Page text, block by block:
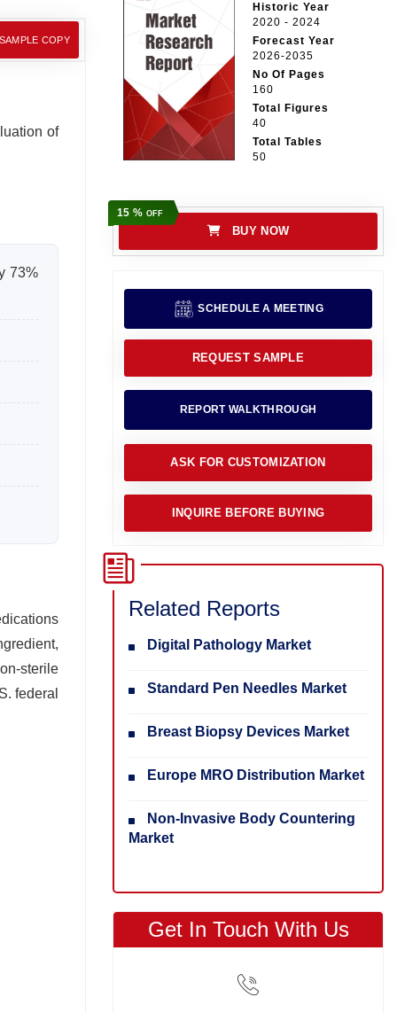
COPY
of
73%
sterile
federal
Historic Year
2020 - 2024
Forecast Year
2026-2035
No Of Pages
160
Total Figures
40
Total Tables
50
15 % OFF
BUY NOW
SCHEDULE A MEETING
REQUEST SAMPLE
REPORT WALKTHROUGH
ASK FOR CUSTOMIZATION
INQUIRE BEFORE BUYING
Related Reports
Digital Pathology Market
Standard Pen Needles Market
Breast Biopsy Devices Market
Europe MRO Distribution Market
Non-Invasive Body Countering
Market
Get In Touch With Us